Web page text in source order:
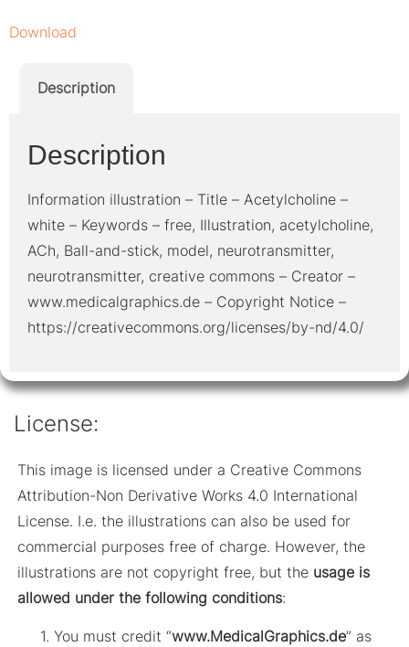
Download
Description
Description
Information illustration – Title – Acetylcholine –
white – Keywords – free, Illustration, acetylcholine,
ACh, Ball-and-stick, model, neurotransmitter,
neurotransmitter, creative commons – Creator –
www.medicalgraphics.de – Copyright Notice –
https://creativecommons.org/licenses/by-nd/4.0/
License:
This image is licensed under a Creative Commons
Attribution-Non Derivative Works 4.0 International
License. I.e. the illustrations can also be used for
commercial purposes free of charge. However, the
illustrations are not copyright free, but the usage is
allowed under the following conditions:
You must credit “www.MedicalGraphics.de” as